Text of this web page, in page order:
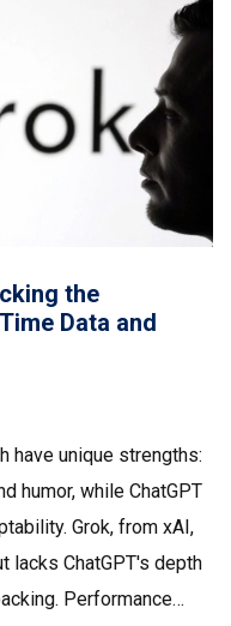
the
Data and
have unique strengths:
humor, while ChatGPT
Grok, from xAI,
lacks ChatGPT's depth
Performance